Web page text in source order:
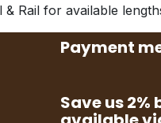
Rail for available
Payment
Save us 2%